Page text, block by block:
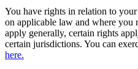
You have rights in relation to
on applicable law and where you
apply generally, certain rights
certain jurisdictions. You can
here.